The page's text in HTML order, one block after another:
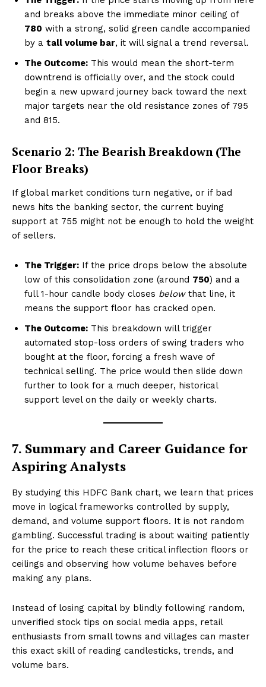
Company
About Us
Terms and Conditions of Service
Privacy Policy
Refund and Cancellation Policy
Affiliate Dashboard
and breaks above the immediate minor ceiling of
₹780 with a strong, solid green candle accompanied
by a tall volume bar, it will signal a trend reversal.
The Outcome: This would mean the short-term
downtrend is officially over, and the stock could
begin a new upward journey back toward the next
major targets near the old resistance zones of ₹795
and ₹815.
Scenario 2: The Bearish Breakdown (The
Floor Breaks)
If global market conditions turn negative, or if bad
news hits the banking sector, the current buying
support at ₹755 might not be enough to hold the weight
of sellers.
The Trigger: If the price drops below the absolute
low of this consolidation zone (around ₹750) and a
full 1-hour candle body closes belowthat line, it
means the support floor has cracked open.
The Outcome: This breakdown will trigger
automated stop-loss orders of swing traders who
bought at the floor, forcing a fresh wave of
technical selling. The price would then slide down
further to look for a much deeper, historical
support level on the daily or weekly charts.
7. Summary and Career Guidance for
Aspiring Analysts
By studying this HDFC Bank chart, we learn that prices
move in logical frameworks controlled by supply,
demand, and volume support floors. It is not random
gambling. Successful trading is about waiting patiently
for the price to reach these critical inflection floors or
ceilings and observing how volume behaves before
making any plans.
Instead of losing capital by blindly following random,
unverified stock tips on social media apps, retail
enthusiasts from small towns and villages can master
this exact skill of reading candlesticks, trends, and
volume bars.